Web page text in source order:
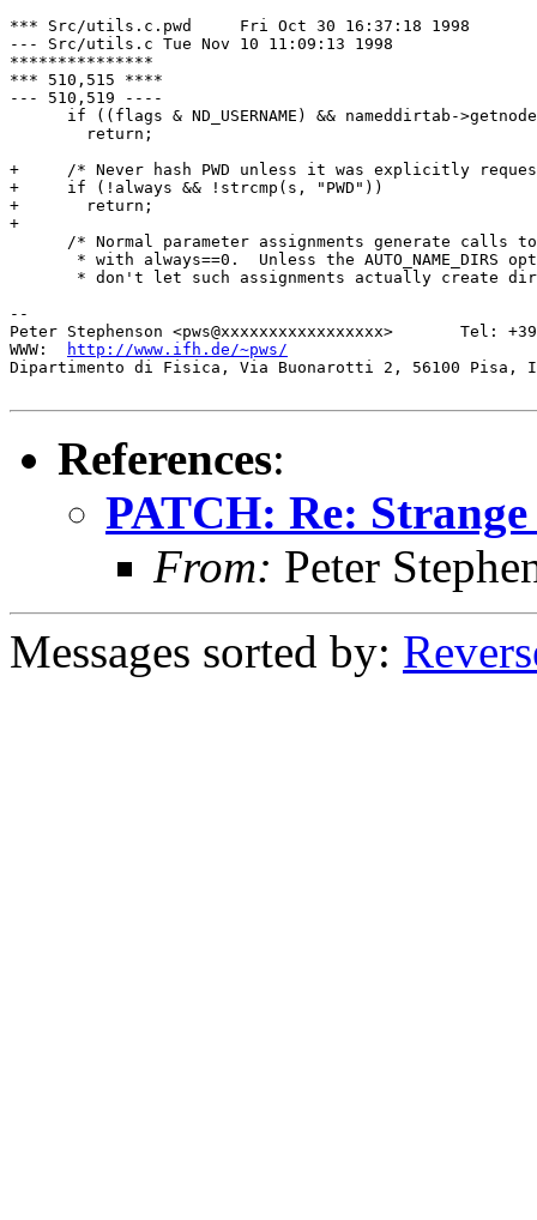
*** Src/utils.c.pwd	Fri Oct 30 16:37:18 1998
--- Src/utils.c	Tue Nov 10 11:09:13 1998
***************
*** 510,515 ****
--- 510,519 ----
if ((flags & ND_USERNAME) && nameddirtab-
+     /* Never hash PWD unless it was explicitly
+     if (!always && !strcmp(s, "PWD"))
+ 	return;
+
/* Normal parameter assignments generate calls
* with always==0.  Unless the AUTO_NAME_DIRS
* don't let such assignments actually create
--
Peter Stephenson <pws@xxxxxxxxxxxxxxxxx>       Tel:
WWW:
http://www.ifh.de/~pws/
Dipartimento di Fisica, Via Buonarotti 2, 56100 Pisa,
References:
PATCH: Re:
From: Peter
Messages sorted by: